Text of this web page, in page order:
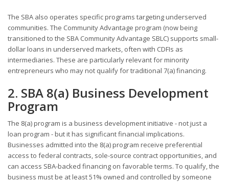
The SBA also operates specific programs targeting underserved
communities. The Community Advantage program (now being
transitioned to the SBA Community Advantage SBLC) supports small-
dollar loans in underserved markets, often with CDFIs as
intermediaries. These are particularly relevant for minority
entrepreneurs who may not qualify for traditional 7(a) financing.
2. SBA 8(a) Business Development
Program
The 8(a) program is a business development initiative - not just a
loan program - but it has significant financial implications.
Businesses admitted into the 8(a) program receive preferential
access to federal contracts, sole-source contract opportunities, and
can access SBA-backed financing on favorable terms. To qualify, the
business must be at least 51% owned and controlled by someone